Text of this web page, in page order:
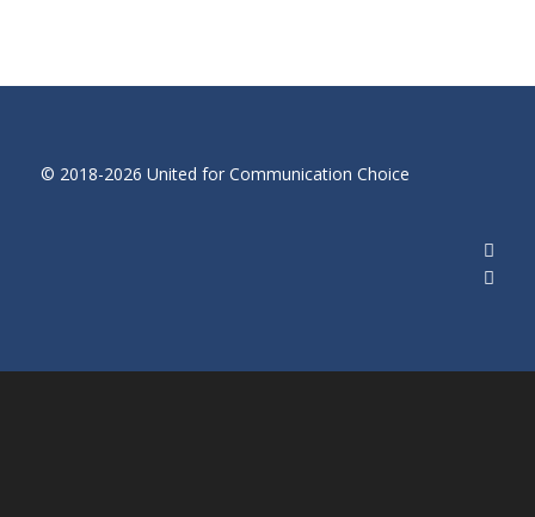
© 2018-2026 United for Communication Choice